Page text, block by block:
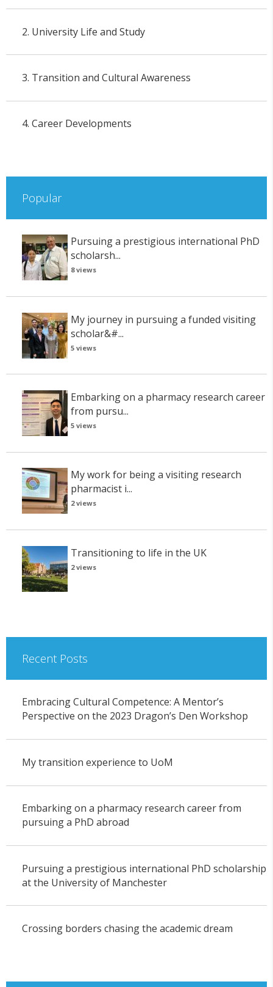
2. University Life and Study
3. Transition and Cultural Awareness
4. Career Developments
Popular
Pursuing a prestigious international PhD
scholarsh...
8 views
My journey in pursuing a funded visiting
scholar&#...
5 views
Embarking on a pharmacy research career
from pursu...
5 views
My work for being a visiting research
pharmacist i...
2 views
Transitioning to life in the UK
2 views
Recent Posts
Embracing Cultural Competence: A Mentor’s
Perspective on the 2023 Dragon’s Den Workshop
My transition experience to UoM
Embarking on a pharmacy research career from
pursuing a PhD abroad
Pursuing a prestigious international PhD scholarship
at the University of Manchester
Crossing borders chasing the academic dream